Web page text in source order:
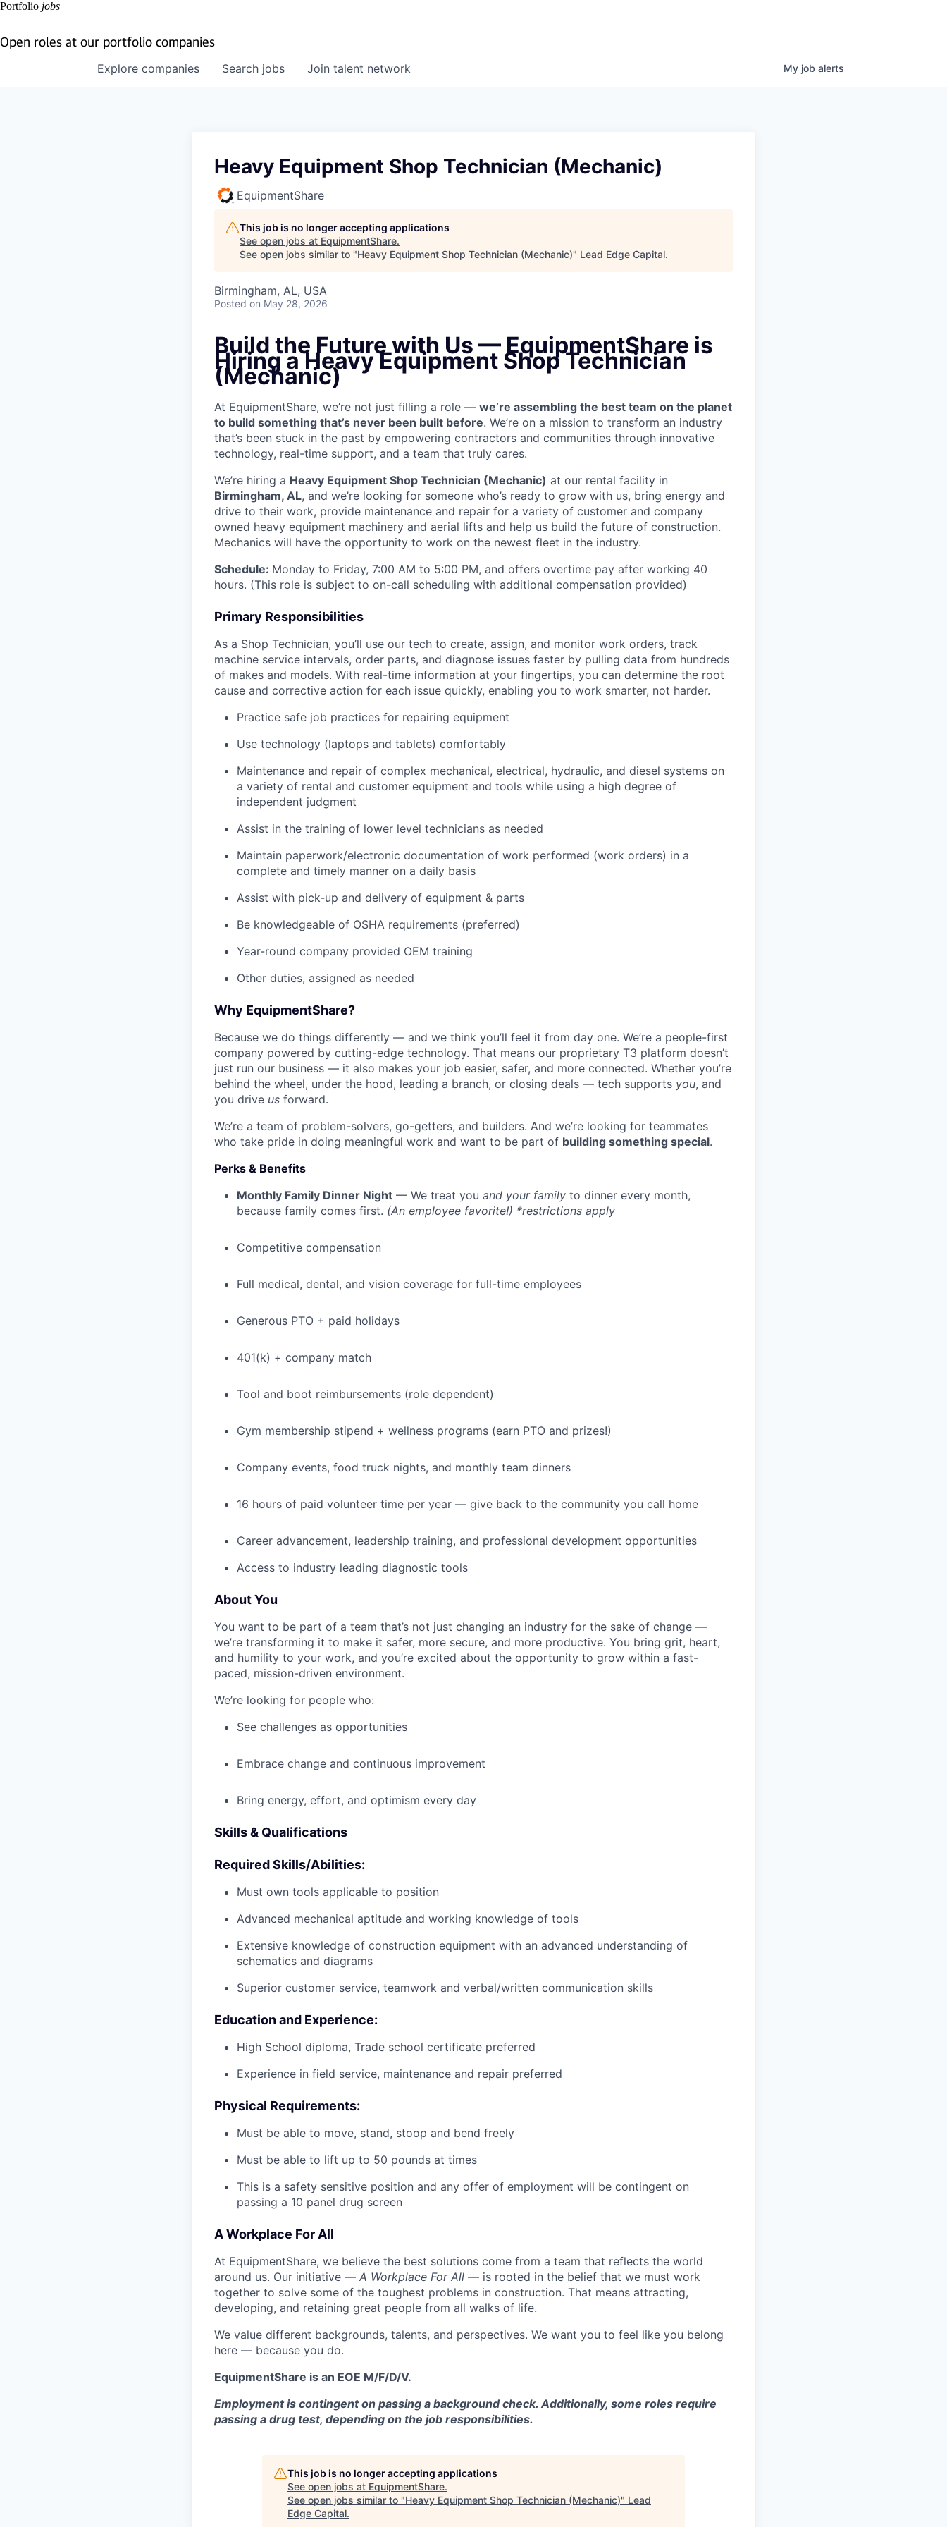
Portfolio jobs
Open roles at our portfolio companies
Search jobs
Explore companies Join talent network My job alerts
Heavy Equipment Shop Technician (Mechanic)
EquipmentShare
This job is no longer accepting applications
See open jobs at EquipmentShare.
See open jobs similar to "Heavy Equipment Shop Technician (Mechanic)" Lead Edge Capital.
Birmingham, AL, USA
Posted on May 28, 2026
Build the Future with Us — EquipmentShare is
Hiring a Heavy Equipment Shop Technician
(Mechanic)
At EquipmentShare, we’re not just filling a role — we’re assembling the best team on the planet
to build something that’s never been built before. We’re on a mission to transform an industry
that’s been stuck in the past by empowering contractors and communities through innovative
technology, real-time support, and a team that truly cares.
We’re hiring a Heavy Equipment Shop Technician (Mechanic) at our rental facility in
Birmingham, AL, and we’re looking for someone who’s ready to grow with us, bring energy and
drive to their work, provide maintenance and repair for a variety of customer and company
owned heavy equipment machinery and aerial lifts and help us build the future of construction.
Mechanics will have the opportunity to work on the newest fleet in the industry.
Schedule: Monday to Friday, 7:00 AM to 5:00 PM, and offers overtime pay after working 40
hours. (This role is subject to on-call scheduling with additional compensation provided)
Primary Responsibilities
As a Shop Technician, you’ll use our tech to create, assign, and monitor work orders, track
machine service intervals, order parts, and diagnose issues faster by pulling data from hundreds
of makes and models. With real-time information at your fingertips, you can determine the root
cause and corrective action for each issue quickly, enabling you to work smarter, not harder.
Practice safe job practices for repairing equipment
Use technology (laptops and tablets) comfortably
Maintenance and repair of complex mechanical, electrical, hydraulic, and diesel systems on
a variety of rental and customer equipment and tools while using a high degree of
independent judgment
Assist in the training of lower level technicians as needed
Maintain paperwork/electronic documentation of work performed (work orders) in a
complete and timely manner on a daily basis
Assist with pick-up and delivery of equipment & parts
Be knowledgeable of OSHA requirements (preferred)
Year-round company provided OEM training
Other duties, assigned as needed
Why EquipmentShare?
Because we do things differently — and we think you’ll feel it from day one. We’re a people-first
company powered by cutting-edge technology. That means our proprietary T3 platform doesn’t
just run our business — it also makes your job easier, safer, and more connected. Whether you’re
behind the wheel, under the hood, leading a branch, or closing deals — tech supports you, and
you drive us forward.
We’re a team of problem-solvers, go-getters, and builders. And we’re looking for teammates
who take pride in doing meaningful work and want to be part of building something special.
Perks & Benefits
Monthly Family Dinner Night — We treat you and your family to dinner every month,
because family comes first. (An employee favorite!) *restrictions apply
Competitive compensation
Full medical, dental, and vision coverage for full-time employees
Generous PTO + paid holidays
401(k) + company match
Tool and boot reimbursements (role dependent)
Gym membership stipend + wellness programs (earn PTO and prizes!)
Company events, food truck nights, and monthly team dinners
16 hours of paid volunteer time per year — give back to the community you call home
Career advancement, leadership training, and professional development opportunities
Access to industry leading diagnostic tools
About You
You want to be part of a team that’s not just changing an industry for the sake of change —
we’re transforming it to make it safer, more secure, and more productive. You bring grit, heart,
and humility to your work, and you’re excited about the opportunity to grow within a fast-
paced, mission-driven environment.
We’re looking for people who:
See challenges as opportunities
Embrace change and continuous improvement
Bring energy, effort, and optimism every day
Skills & Qualifications
Required Skills/Abilities:
Must own tools applicable to position
Advanced mechanical aptitude and working knowledge of tools
Extensive knowledge of construction equipment with an advanced understanding of
schematics and diagrams
Superior customer service, teamwork and verbal/written communication skills
Education and Experience:
High School diploma, Trade school certificate preferred
Experience in field service, maintenance and repair preferred
Physical Requirements:
Must be able to move, stand, stoop and bend freely
Must be able to lift up to 50 pounds at times
This is a safety sensitive position and any offer of employment will be contingent on
passing a 10 panel drug screen
A Workplace For All
At EquipmentShare, we believe the best solutions come from a team that reflects the world
around us. Our initiative — A Workplace For All — is rooted in the belief that we must work
together to solve some of the toughest problems in construction. That means attracting,
developing, and retaining great people from all walks of life.
We value different backgrounds, talents, and perspectives. We want you to feel like you belong
here — because you do.
EquipmentShare is an EOE M/F/D/V.
Employment is contingent on passing a background check. Additionally, some roles require
passing a drug test, depending on the job responsibilities.
This job is no longer accepting applications
See open jobs at EquipmentShare.
See open jobs similar to "Heavy Equipment Shop Technician (Mechanic)" Lead
Edge Capital.